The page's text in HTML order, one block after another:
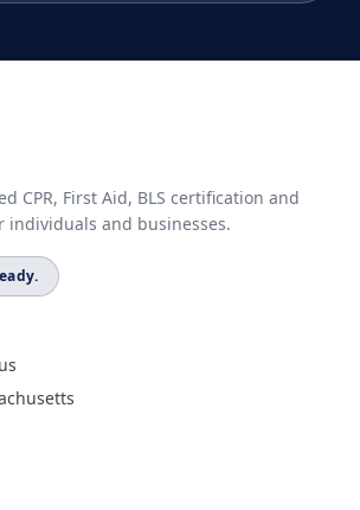
CPR, First Aid, BLS certification and
individuals and businesses.